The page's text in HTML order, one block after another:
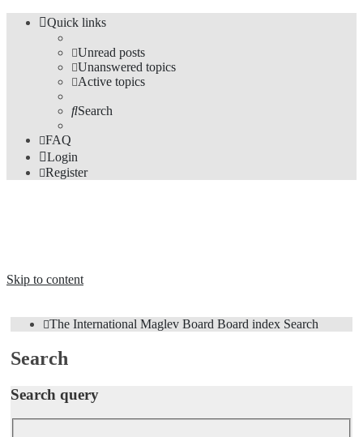
Quick links
Unread posts
Unanswered topics
Active topics
Search
FAQ
Login
Register
Skip to content
The International Maglev Board Board index Search
Search
Search query